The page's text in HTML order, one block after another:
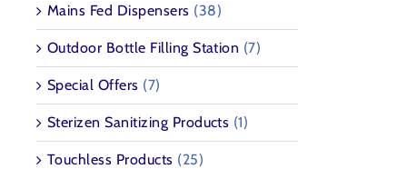
Mains Fed Dispensers (38)
Outdoor Bottle Filling Station (7)
Special Offers (7)
Sterizen Sanitizing Products (1)
Touchless Products (25)